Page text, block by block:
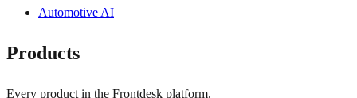
Automotive AI
Products
Every product in the Frontdesk platform.